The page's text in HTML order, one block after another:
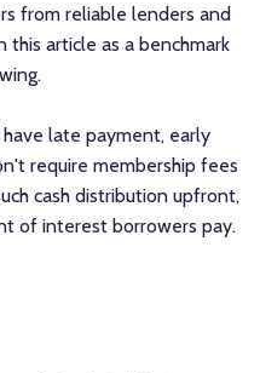
from reliable lenders and
this article as a benchmark
late payment, early
require membership fees
cash distribution upfront,
of interest borrowers pay.